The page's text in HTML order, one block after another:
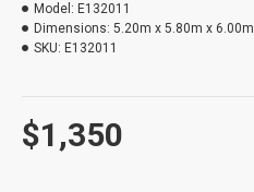
$1,350
Model: E132011
Dimensions: 5.20m x 5.80m x 6.00m
SKU: E132011